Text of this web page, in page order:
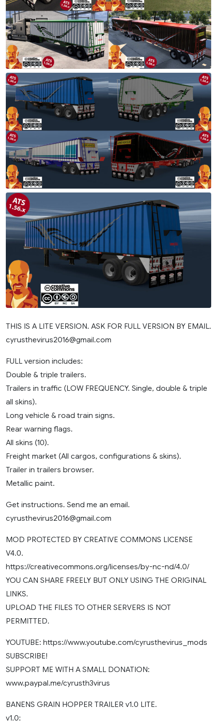
THIS IS A LITE VERSION. ASK FOR FULL VERSION BY EMAIL.
cyrusthevirus2016@gmail.com
FULL version includes:
Double & triple trailers.
Trailers in traffic (LOW FREQUENCY. Single, double & triple
all skins).
Long vehicle & road train signs.
Rear warning flags.
All skins (10).
Freight market (All cargos, configurations & skins).
Trailer in trailers browser.
Metallic paint.
Get instructions. Send me an email.
cyrusthevirus2016@gmail.com
MOD PROTECTED BY CREATIVE COMMONS LICENSE
V4.0.
https://creativecommons.org/licenses/by-nc-nd/4.0/
YOU CAN SHARE FREELY BUT ONLY USING THE ORIGINAL
LINKS.
UPLOAD THE FILES TO OTHER SERVERS IS NOT
PERMITTED.
YOUTUBE: https://www.youtube.com/cyrusthevirus_mods
SUBSCRIBE!
SUPPORT ME WITH A SMALL DONATION:
www.paypal.me/cyrusth3virus
BANENS GRAIN HOPPER TRAILER v1.0 LITE.
v1.0: